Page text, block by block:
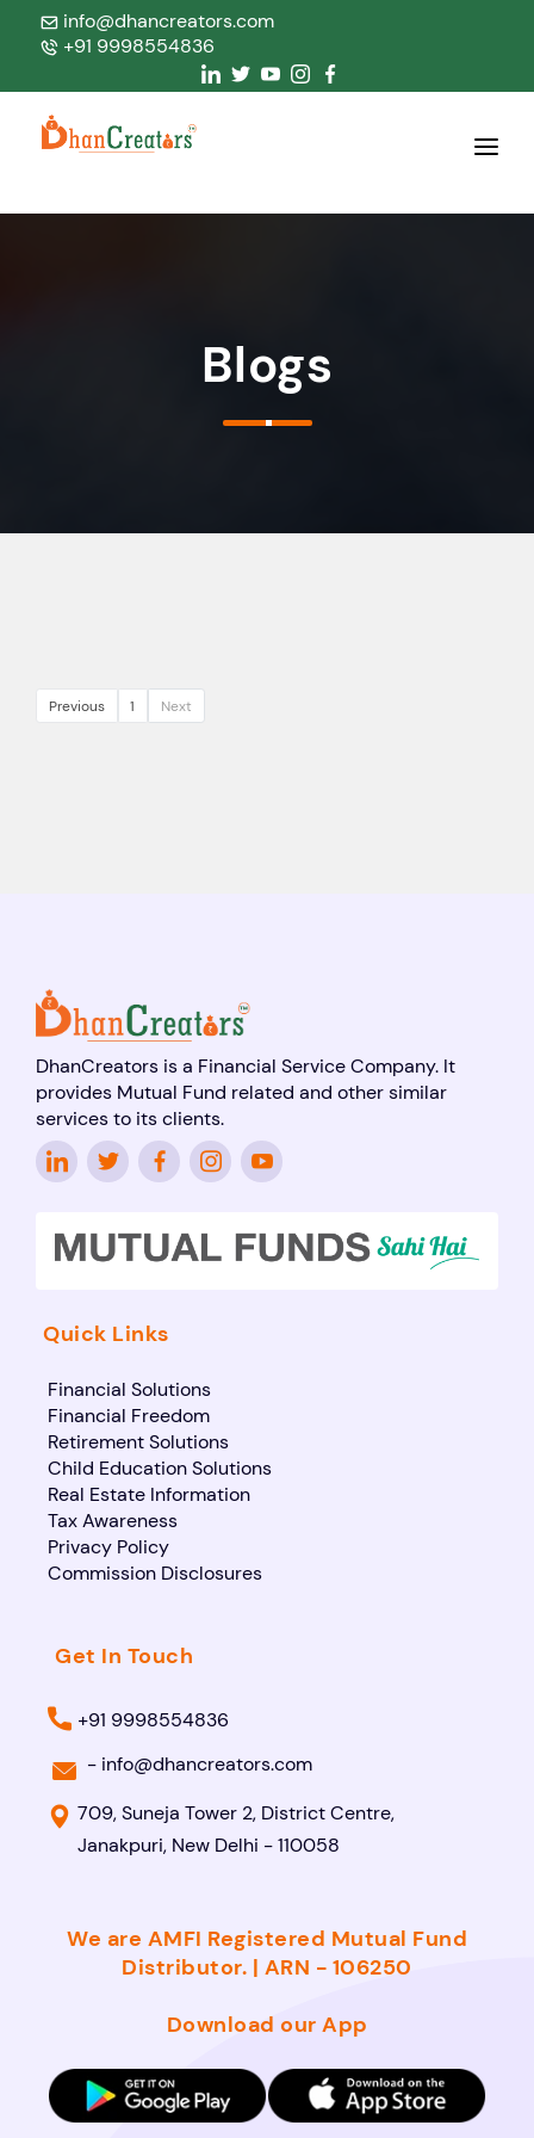
info@dhancreators.com
+91 9998554836
Blogs
Previous 1 Next
DhanCreators is a Financial Service Company. It
provides Mutual Fund related and other similar
services to its clients.
Quick Links
Financial Solutions
Financial Freedom
Retirement Solutions
Child Education Solutions
Real Estate Information
Tax Awareness
Privacy Policy
Commission Disclosures
Get In Touch
+91 9998554836
- info@dhancreators.com
709, Suneja Tower 2, District Centre,
Janakpuri, New Delhi - 110058
We are AMFI Registered Mutual Fund
Distributor. | ARN - 106250
Download our App